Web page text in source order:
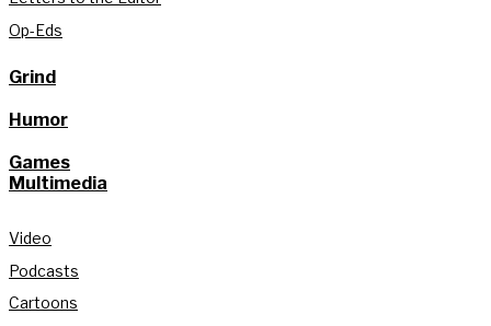
Op-Eds
Grind
Humor
Games
Multimedia
Video
Podcasts
Cartoons